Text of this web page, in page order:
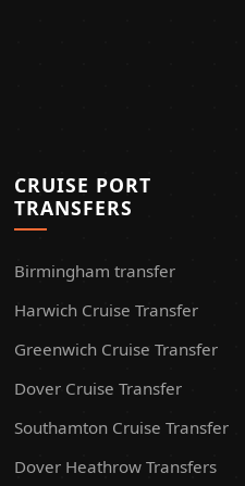
CRUISE PORT
TRANSFERS
Birmingham transfer
Harwich Cruise Transfer
Greenwich Cruise Transfer
Dover Cruise Transfer
Southamton Cruise Transfer
Dover Heathrow Transfers